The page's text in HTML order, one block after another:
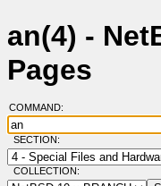
an(4) -
Pages
COMMAND:
SECTION:
COLLECTION: